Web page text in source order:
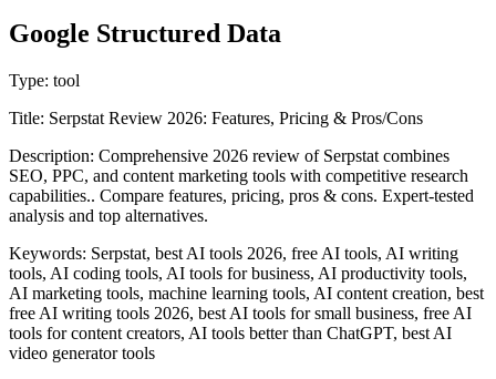
Google Structured Data
Type: tool
Title: Serpstat Review 2026: Features, Pricing & Pros/Cons
Description: Comprehensive 2026 review of Serpstat combines
SEO, PPC, and content marketing tools with competitive research
capabilities.. Compare features, pricing, pros & cons. Expert-tested
analysis and top alternatives.
Keywords: Serpstat, best AI tools 2026, free AI tools, AI writing
tools, AI coding tools, AI tools for business, AI productivity tools,
AI marketing tools, machine learning tools, AI content creation, best
free AI writing tools 2026, best AI tools for small business, free AI
tools for content creators, AI tools better than ChatGPT, best AI
video generator tools